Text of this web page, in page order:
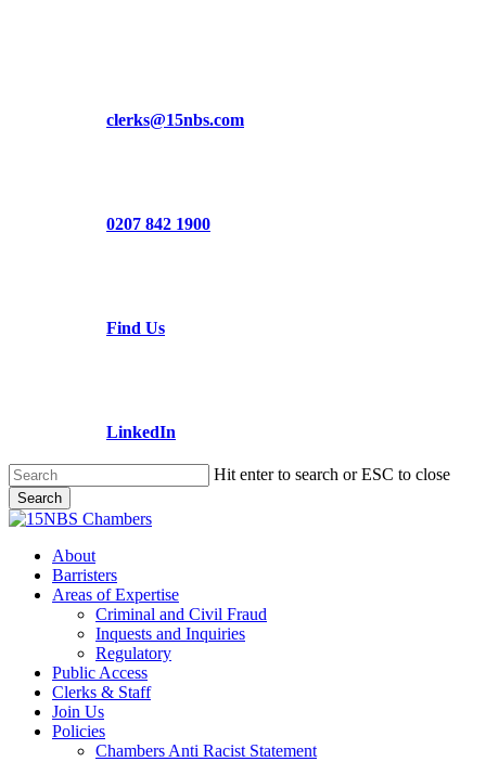
clerks@15nbs.com
0207 842 1900
Find Us
LinkedIn
Hit enter to search or ESC to close
Search
Close
Menu
About
Barristers
Areas of Expertise
Criminal and Civil Fraud
Inquests and Inquiries
Regulatory
Public Access
Clerks & Staff
Join Us
Policies
Chambers Anti Racist Statement